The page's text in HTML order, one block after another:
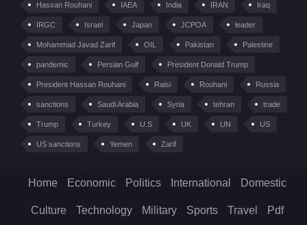
Hassan Rouhani IAEA India IRAN Iraq
IRGC Israel Japan JCPOA leader
Mohammad Javad Zarif OIL Pakistan Palestine
pandemic Persian Gulf President Donald Trump
President Hassan Rouhani Raisi Rouhani Russia
sanctions Saudi Arabia Syria tehran trade
Trump Turkey U.S UK UN US
US sanctions Yemen Zarif
Home Economic Politics International Domestic
Culture Technology Military Sports Travel Pdf